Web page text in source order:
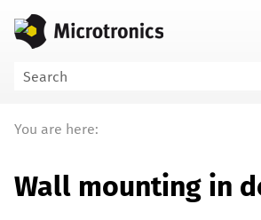
Skip To Main Content
You are here:
Wall mounting in